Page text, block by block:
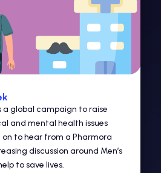
a global campaign to raise
and mental health issues
on to hear from a Pharmora
discussion around Men’s
to save lives.